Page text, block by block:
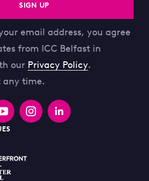
SIGN UP
email address, you agree
from ICC Belfast in
our Privacy Policy.
any time.